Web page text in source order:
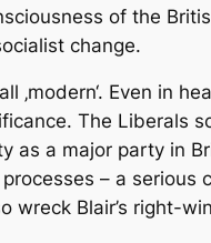
of the
change.
‚modern‘. Even in
The Liberals
as a major party in
– a
wreck Blair’s right-